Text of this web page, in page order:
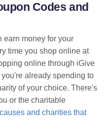
Codes and
earn money for your
time you shop online at
online through iGive
already spending to
of your choice. There's
or the charitable
and charities that